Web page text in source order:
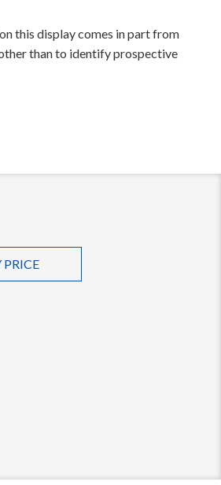
this display comes in part from
than to identify prospective